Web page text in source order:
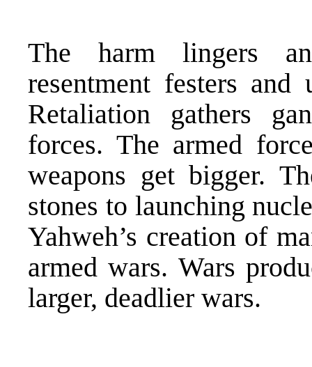
The harm lingers
resentment festers and
Retaliation gathers
forces. The armed
weapons get bigger.
stones to launching
Yahweh’s creation of
armed wars. Wars
larger, deadlier wars.